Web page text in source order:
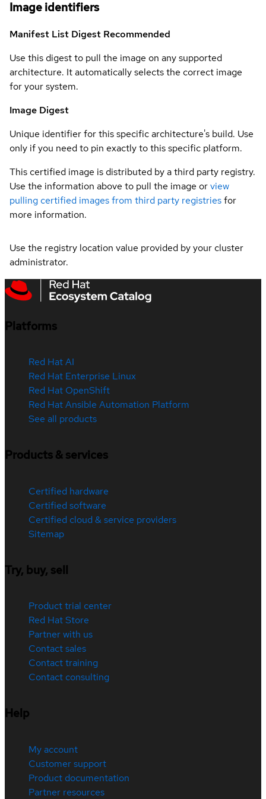
Image identifiers
Manifest List Digest Recommended
Use this digest to pull the image on any supported
architecture. It automatically selects the correct image
for your system.
Image Digest
Unique identifier for this specific architecture's build. Use
only if you need to pin exactly to this specific platform.
This certified image is distributed by a third party registry.
Use the information above to pull the image orview
pulling certified images from third party registriesfor
more information.
Use the registry location value provided by your cluster
administrator.
Platforms
Red Hat AI
Red Hat Enterprise Linux
Red Hat OpenShift
Red Hat Ansible Automation Platform
See all products
Products & services
Certified hardware
Certified software
Certified cloud & service providers
Sitemap
Try, buy, sell
Product trial center
Red Hat Store
Partner with us
Contact sales
Contact training
Contact consulting
Help
My account
Customer support
Product documentation
Partner resources